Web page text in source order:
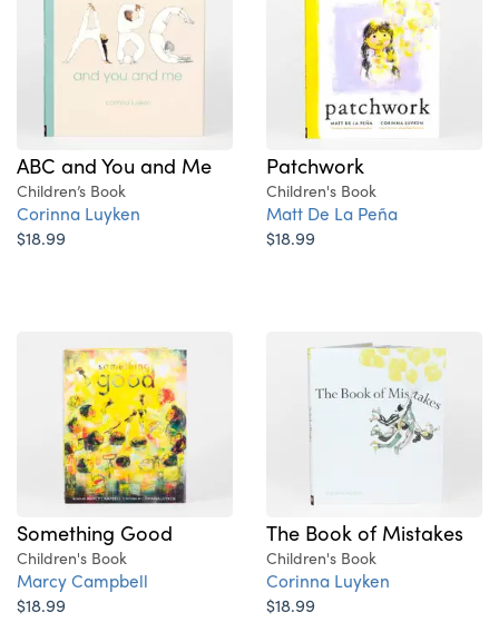
ABC and You and Me
Children’s Book
Corinna Luyken
$18.99
Patchwork
Children's Book
Matt De La Peña
$18.99
Something Good
Children's Book
Marcy Campbell
$18.99
The Book of Mistakes
Children's Book
Corinna Luyken
$18.99